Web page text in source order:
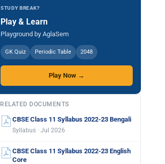
STUDY BREAK?
Play & Learn
Playground by AglaSem
GK Quiz Periodic Table 2048
Play Now →
RELATED DOCUMENTS
CBSE Class 11 Syllabus 2022-23 Bengali
Syllabus · Jul 2026
CBSE Class 11 Syllabus 2022-23 English
Core